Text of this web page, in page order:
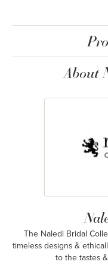
About
The Naledi Bridal
timeless designs &
to the tastes